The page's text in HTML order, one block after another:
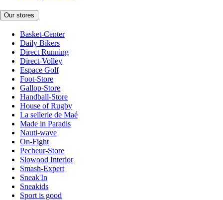
Our stores
Basket-Center
Daily Bikers
Direct Running
Direct-Volley
Espace Golf
Foot-Store
Gallop-Store
Handball-Store
House of Rugby
La sellerie de Maé
Made in Paradis
Nauti-wave
On-Fight
Pecheur-Store
Slowood Interior
Smash-Expert
Sneak'In
Sneakids
Sport is good